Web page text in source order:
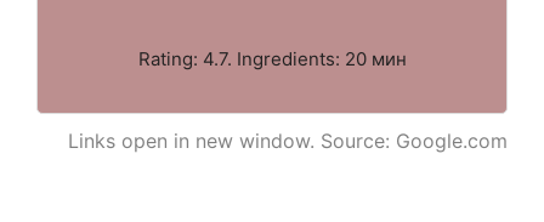
Rating: 4.7. Ingredients: 20 мин
Links open in new window. Source: Google.com